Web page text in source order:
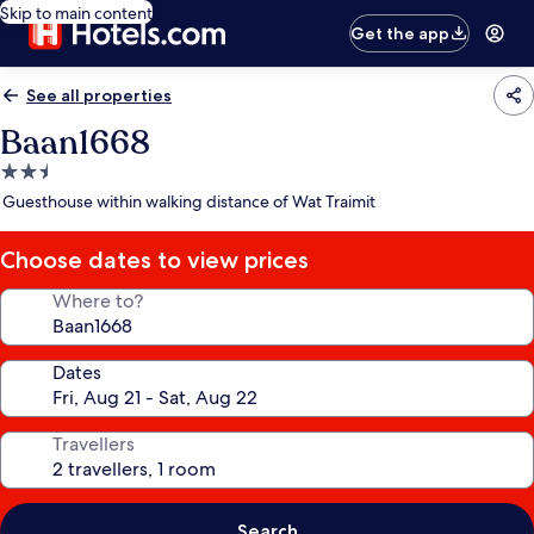
Skip to main content
Get the app
See all properties
Baan1668
2.5
star
Guesthouse within walking distance of Wat Traimit
Choose dates to view prices
Where to?
Dates
Travellers